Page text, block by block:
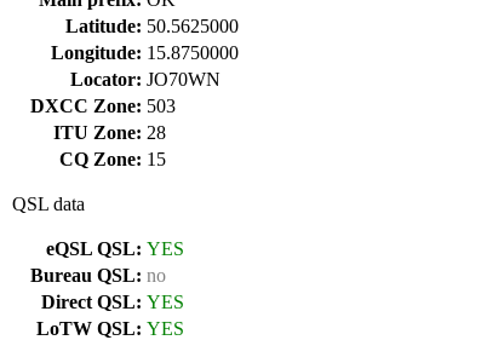
Latitude: 50.5625000
Longitude: 15.8750000
Locator: JO70WN
DXCC Zone: 503
ITU Zone: 28
CQ Zone: 15
QSL data
eQSL QSL: YES
Bureau QSL: no
Direct QSL: YES
LoTW QSL: YES